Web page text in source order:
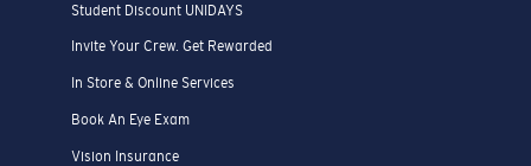
Student Discount UNIDAYS
Invite Your Crew. Get Rewarded
In Store & Online Services
Book An Eye Exam
Vision Insurance